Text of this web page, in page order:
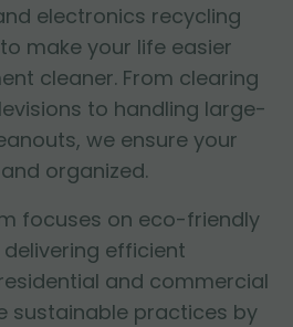
electronics recycling
make your life easier
cleaner. From clearing
to handling large-
we ensure your
organized.
focuses on eco-friendly
efficient
and commercial
sustainable practices by